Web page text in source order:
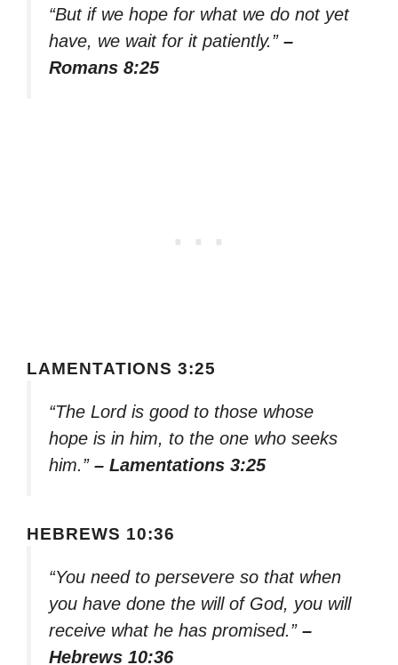
“But if we hope for what we do not yet
have, we wait for it patiently.” –
Romans 8:25
LAMENTATIONS 3:25
“The Lord is good to those whose
hope is in him, to the one who seeks
him.” – Lamentations 3:25
HEBREWS 10:36
“You need to persevere so that when
you have done the will of God, you will
receive what he has promised.” –
Hebrews 10:36